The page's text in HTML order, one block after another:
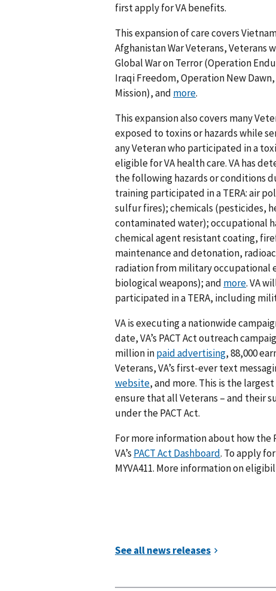
first apply for VA benefits.
This expansion of care covers
Afghanistan War Veterans,
Global War on Terror (Operation
Iraqi Freedom, Operation New
Mission), and more.
This expansion also covers many
exposed to toxins or hazards while
any Veteran who participated in a
eligible for VA health care. VA has
the following hazards or conditions
training participated in a TERA: air
sulfur fires); chemicals (pesticides,
contaminated water); occupational
chemical agent resistant coating,
maintenance and detonation,
radiation from military occupational
biological weapons); and more. VA
participated in a TERA, including
VA is executing a nationwide
date, VA’s PACT Act outreach
million inpaid advertising, 88,000
Veterans, VA’s first-ever text
website, and more. This is the
ensure that all Veterans – and their
under the PACT Act.
For more information about how the
VA’s PACT Act Dashboard. To apply
MYVA411. More information on